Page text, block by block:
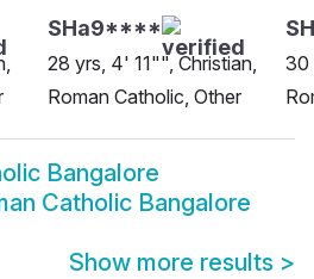
SHa9****
28 yrs, 4' 11"", Christian,
Roman Catholic, Other
30
Bangalore
Catholic Bangalore
Show more results >